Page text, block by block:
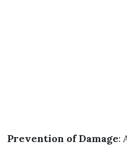
Prevention of Damage: